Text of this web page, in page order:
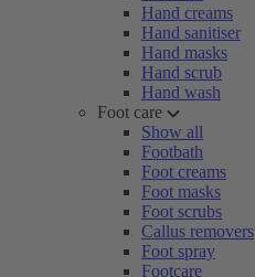
Hand creams
Hand sanitiser
Hand masks
Hand scrub
Hand wash
Foot care
Show all
Footbath
Foot creams
Foot masks
Foot scrubs
Callus removers
Foot spray
Footcare